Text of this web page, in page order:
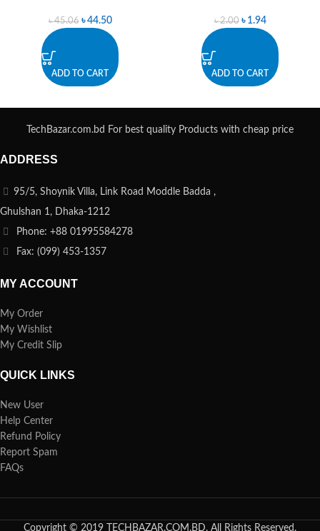
৳45.06 ৳44.50
ADD TO CART
৳2.00 ৳ 1.94
ADD TO CART
TechBazar.com.bd For best quality Products with cheap price
ADDRESS
95/5, Shoynik Villa, Link Road Moddle Badda ,
Ghulshan 1, Dhaka-1212
Phone: +88 01995584278
Fax: (099) 453-1357
MY ACCOUNT
My Order
My Wishlist
My Credit Slip
QUICK LINKS
New User
Help Center
Refund Policy
Report Spam
FAQs
Copyright © 2019 TECHBAZAR.COM.BD. All Rights Reserved.